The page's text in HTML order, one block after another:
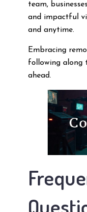
team,
and impactful
and anytime.
Embracing
following along
ahead.